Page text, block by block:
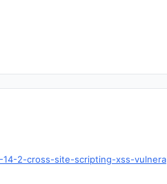
14-2-cross-site-scripting-xss-vulnera